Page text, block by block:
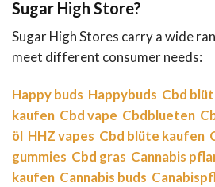
Sugar High Store?
Sugar High Stores carry a wide
meet different consumer needs:
Happy buds Happybuds Cbd
kaufen Cbd vape Cbdblueten
öl HHZ vapes Cbd blüte kaufen
gummies Cbd gras Cannabis
kaufen Cannabis buds